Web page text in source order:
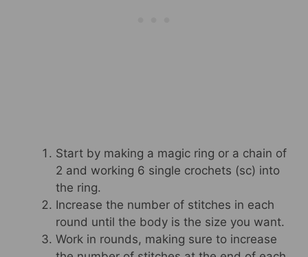
Start by making a magic ring or a chain of
2 and working 6 single crochets (sc) into
the ring.
Increase the number of stitches in each
round until the body is the size you want.
Work in rounds, making sure to increase